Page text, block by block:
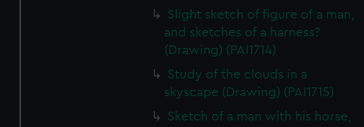
Slight sketch of figure of a man,
and sketches of a harness?
(Drawing) (PAI1714)
Study of the clouds in a
skyscape (Drawing) (PAI1715)
Sketch of a man with his horse,